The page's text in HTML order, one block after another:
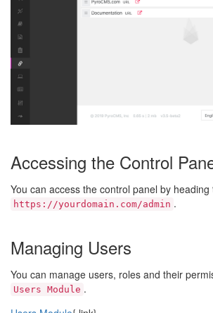
Accessing the Control
You can access the control panel by heading
https://yourdomain.com/admin .
Managing Users
You can manage users, roles and their
Users Module .